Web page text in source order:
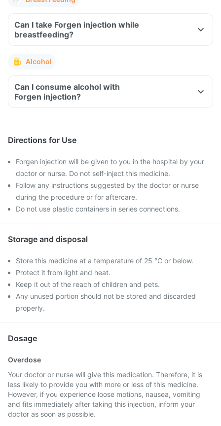
Can I take Forgen injection while
breastfeeding?
Alcohol
Can I consume alcohol with
Forgen injection?
Directions for Use
Forgen injection will be given to you in the hospital by your
doctor or nurse. Do not self-inject this medicine.
Follow any instructions suggested by the doctor or nurse
during the procedure or for aftercare.
Do not use plastic containers in series connections.
Storage and disposal
Store this medicine at a temperature of 25 °C or below.
Protect it from light and heat.
Keep it out of the reach of children and pets.
Any unused portion should not be stored and discarded
properly.
Dosage
Overdose
Your doctor or nurse will give this medication. Therefore, it is
less likely to provide you with more or less of this medicine.
However, if you experience loose motions, nausea, vomiting
and fits immediately after taking this injection, inform your
doctor as soon as possible.